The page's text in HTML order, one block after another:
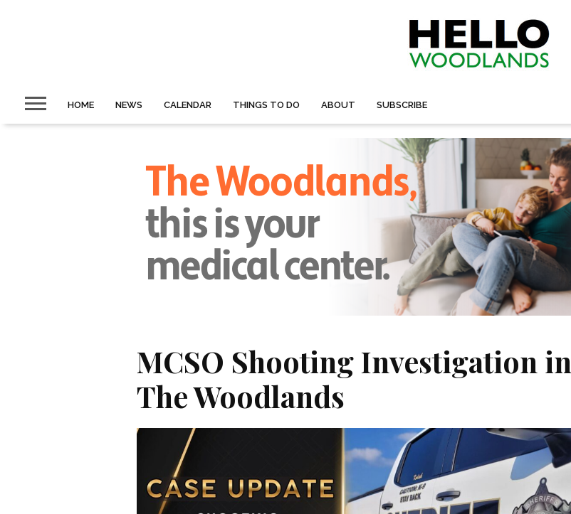
HOME NEWS CALENDAR THINGS TO DO ABOUT SUBSCRIBE
MCSO Shooting Investigation in
The Woodlands